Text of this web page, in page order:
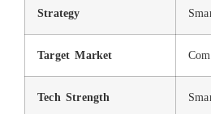
Strategy
Target Market
Tech Strength